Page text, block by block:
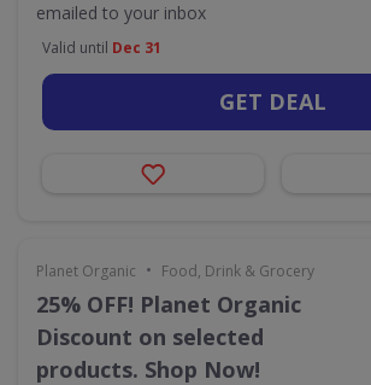
emailed to your inbox
Valid until Dec 31
GET DEAL
Planet Organic • Food, Drink & Grocery
25% OFF! Planet Organic
Discount on selected
products. Shop Now!